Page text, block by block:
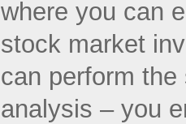
where you can
stock market
can perform
analysis – you